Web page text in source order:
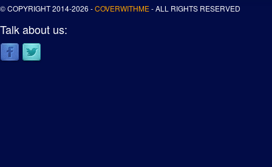
© COPYRIGHT 2014-2026 -COVERWITHME- ALL RIGHTS RESERVED
Talk about us: